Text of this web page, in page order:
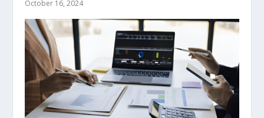
October 16, 2024